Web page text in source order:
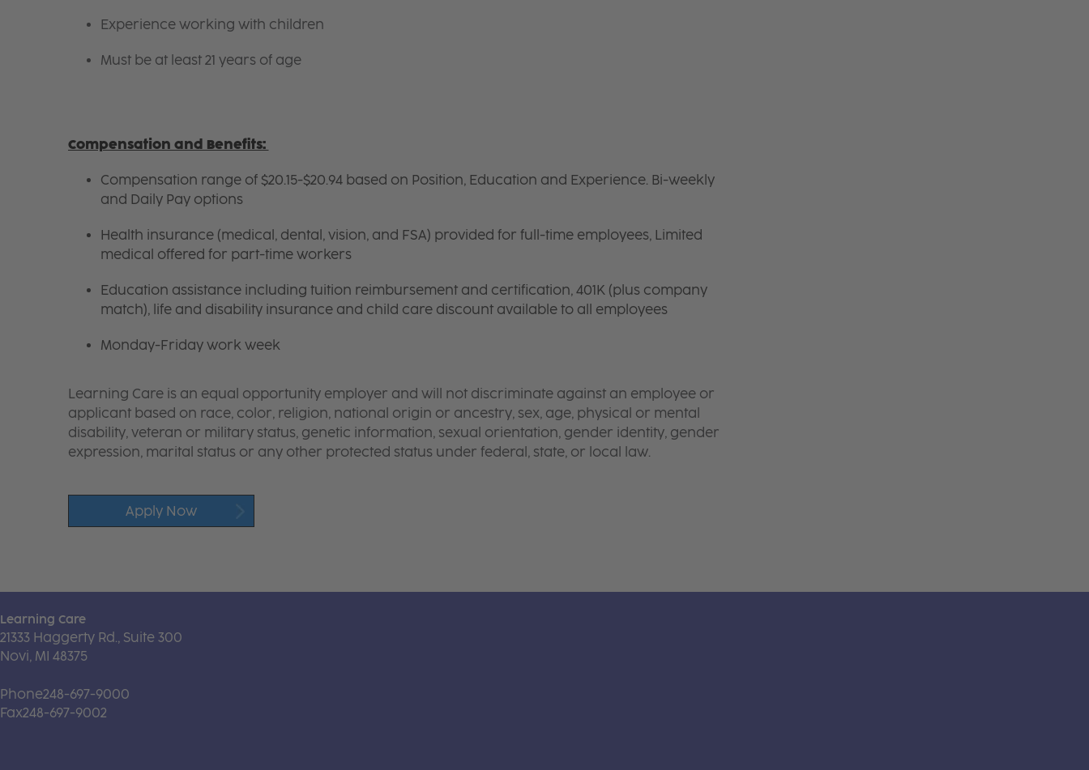
Experience working with children
Must be at least 21 years of age
Compensation and Benefits:
Compensation range of $20.15-$20.94 based on Position, Education and Experience. Bi-weekly
and Daily Pay options
Health insurance (medical, dental, vision, and FSA) provided for full-time employees, Limited
medical offered for part-time workers
Education assistance including tuition reimbursement and certification, 401K (plus company
match), life and disability insurance and child care discount available to all employees
Monday-Friday work week
Learning Care is an equal opportunity employer and will not discriminate against an employee or
applicant based on race, color, religion, national origin or ancestry, sex, age, physical or mental
disability, veteran or military status, genetic information, sexual orientation, gender identity, gender
expression, marital status or any other protected status under federal, state, or local law.
Apply Now
Learning Care
21333 Haggerty Rd., Suite 300
Novi, MI 48375
Phone248-697-9000
Fax248-697-9002